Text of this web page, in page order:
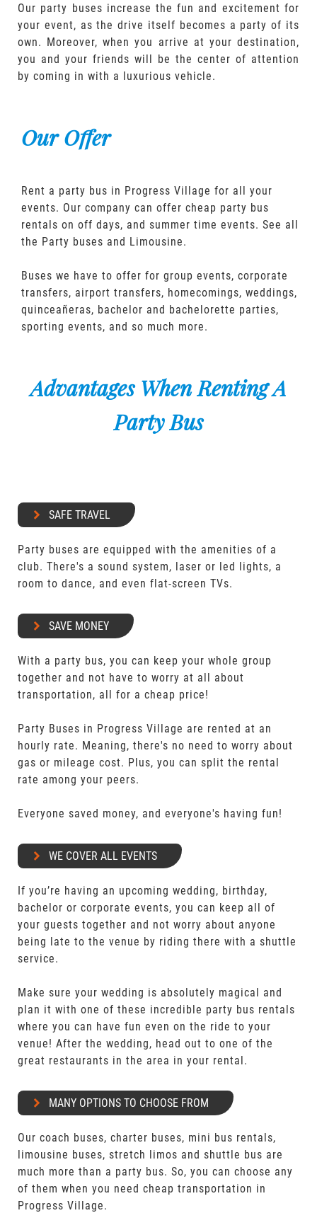
Our party buses increase the fun and excitement for
your event, as the drive itself becomes a party of its
own. Moreover, when you arrive at your destination,
you and your friends will be the center of attention
by coming in with a luxurious vehicle.
Our Offer
Rent a party bus in Progress Village for all your
events. Our company can offer cheap party bus
rentals on off days, and summer time events. See all
the Party buses and Limousine.
Buses we have to offer for group events, corporate
transfers, airport transfers, homecomings, weddings,
quinceañeras, bachelor and bachelorette parties,
sporting events, and so much more.
Advantages When Renting A
Party Bus
SAFE TRAVEL
Party buses are equipped with the amenities of a
club. There's a sound system, laser or led lights, a
room to dance, and even flat-screen TVs.
SAVE MONEY
With a party bus, you can keep your whole group
together and not have to worry at all about
transportation, all for a cheap price!
Party Buses in Progress Village are rented at an
hourly rate. Meaning, there's no need to worry about
gas or mileage cost. Plus, you can split the rental
rate among your peers.
Everyone saved money, and everyone's having fun!
WE COVER ALL EVENTS
If you’re having an upcoming wedding, birthday,
bachelor or corporate events, you can keep all of
your guests together and not worry about anyone
being late to the venue by riding there with a shuttle
service.
Make sure your wedding is absolutely magical and
plan it with one of these incredible party bus rentals
where you can have fun even on the ride to your
venue! After the wedding, head out to one of the
great restaurants in the area in your rental.
MANY OPTIONS TO CHOOSE FROM
Our coach buses, charter buses, mini bus rentals,
limousine buses, stretch limos and shuttle bus are
much more than a party bus. So, you can choose any
of them when you need cheap transportation in
Progress Village.